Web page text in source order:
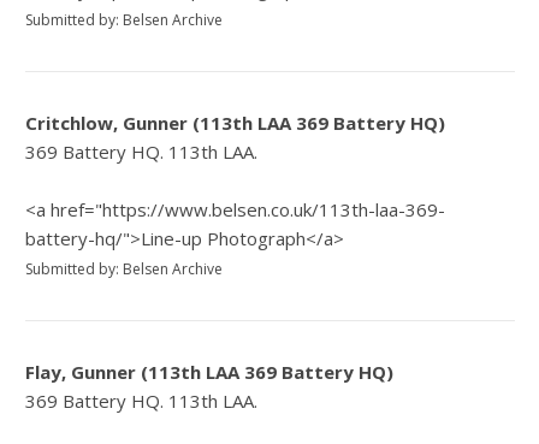
Submitted by: Belsen Archive
Critchlow, Gunner (113th LAA 369 Battery HQ)
369 Battery HQ. 113th LAA.
<a href="https://www.belsen.co.uk/113th-laa-369-
battery-hq/">Line-up Photograph</a>
Submitted by: Belsen Archive
Flay, Gunner (113th LAA 369 Battery HQ)
369 Battery HQ. 113th LAA.